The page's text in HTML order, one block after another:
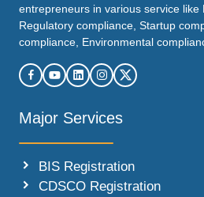
entrepreneurs in various service like
Regulatory compliance, Startup
compliance, Environmental
Major Services
BIS Registration
CDSCO Registration